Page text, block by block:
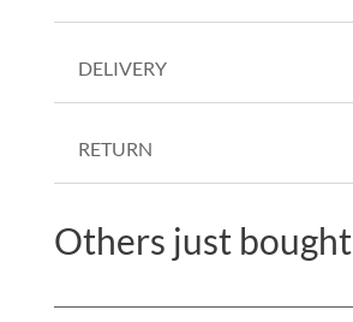
DELIVERY
RETURN
Others just bought